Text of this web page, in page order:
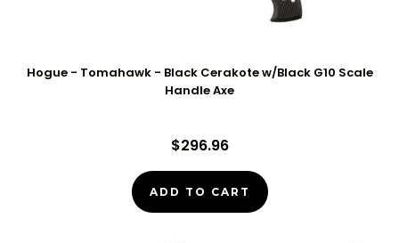
Hogue - Tomahawk - Black Cerakote w/Black G10 Scale
Handle Axe
$296.96
ADD TO CART